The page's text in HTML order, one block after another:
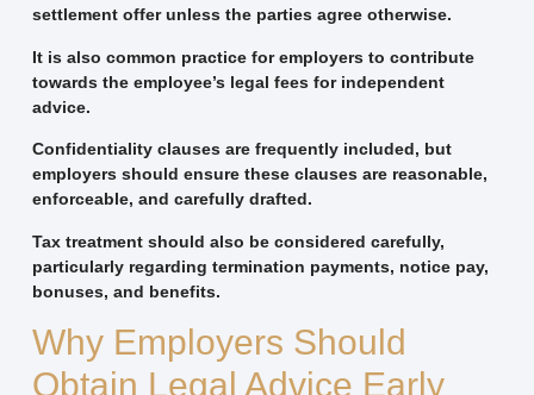
settlement offer unless the parties agree otherwise.
It is also common practice for employers to contribute
towards the employee’s legal fees for independent
advice.
Confidentiality clauses are frequently included, but
employers should ensure these clauses are reasonable,
enforceable, and carefully drafted.
Tax treatment should also be considered carefully,
particularly regarding termination payments, notice pay,
bonuses, and benefits.
Why Employers Should
Obtain Legal Advice Early